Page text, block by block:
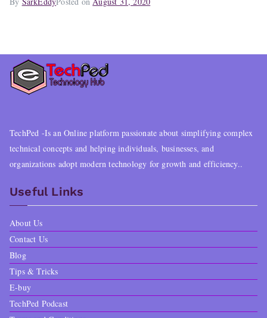
TechPed -Is an Online platform passionate about simplifying complex
technical concepts and helping individuals, businesses, and
organizations adopt modern technology for growth and efficiency..
Useful Links
About Us
Contact Us
Blog
Tips & Tricks
E-buy
TechPed Podcast